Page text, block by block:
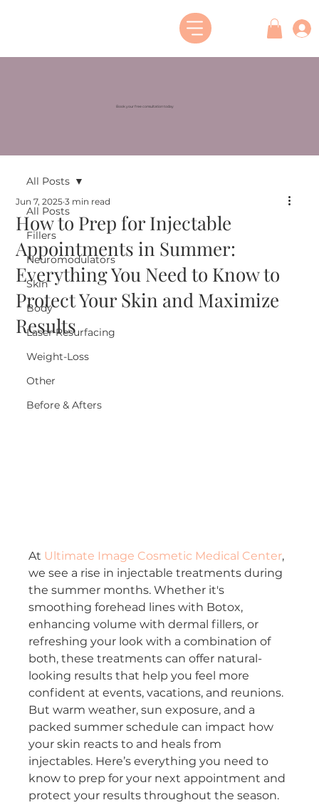
All Posts
Fillers
Neuromodulators
Skin
Body
Laser Resurfacing
Weight-Loss
Other
Before & Afters
All Posts
How to Prep for Injectable
Appointments in Summer:
Everything You Need to Know to
Protect Your Skin and Maximize
Results
Jun 7, 2025 3 min read
At Ultimate Image Cosmetic Medical Center,
we see a rise in injectable treatments during
the summer months. Whether it's
smoothing forehead lines with Botox,
enhancing volume with dermal fillers, or
refreshing your look with a combination of
both, these treatments can offer natural-
looking results that help you feel more
confident at events, vacations, and reunions.
But warm weather, sun exposure, and a
packed summer schedule can impact how
your skin reacts to and heals from
injectables. Here’s everything you need to
know to prep for your next appointment and
protect your results throughout the season.
Book your free consultation today